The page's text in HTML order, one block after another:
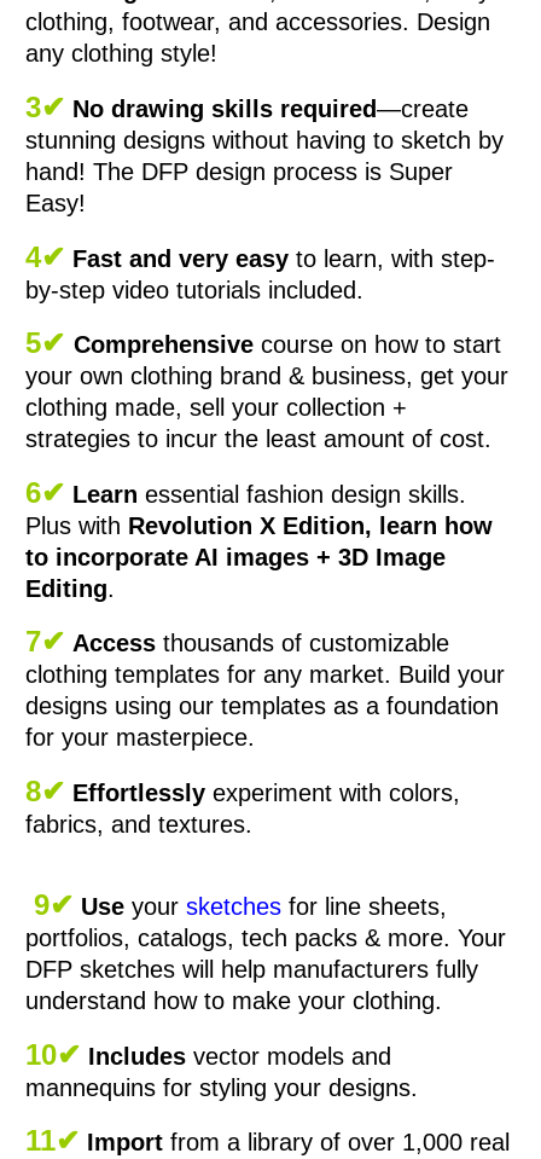
clothing, footwear, and accessories. Design
any clothing style!
3✔ No drawing skills required—create
stunning designs without having to sketch by
hand! The DFP design process is Super
Easy!
4✔ Fast and very easy to learn, with step-
by-step video tutorials included.
5✔ Comprehensive course on how to start
your own clothing brand & business, get your
clothing made, sell your collection +
strategies to incur the least amount of cost.
6✔ Learn essential fashion design skills.
Plus with Revolution X Edition, learn how
to incorporate AI images + 3D Image
Editing.
7✔ Access thousands of customizable
clothing templates for any market. Build your
designs using our templates as a foundation
for your masterpiece.
8✔ Effortlessly experiment with colors,
fabrics, and textures.
9✔ Use your sketches for line sheets,
portfolios, catalogs, tech packs & more. Your
DFP sketches will help manufacturers fully
understand how to make your clothing.
10✔ Includes vector models and
mannequins for styling your designs.
11✔ Import from a library of over 1,000 real